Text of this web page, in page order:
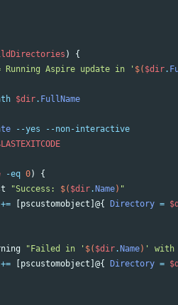
)
{
Running Aspire update in ' $( $dir.
$dir. FullName
--yes
--non-interactive
-eq 0)
{
"Success: $( $dir.Name) "
+= [pscustomobject ]@{ Directory =
"Failed in ' $( $dir.Name) ' with
+= [pscustomobject ]@{ Directory =